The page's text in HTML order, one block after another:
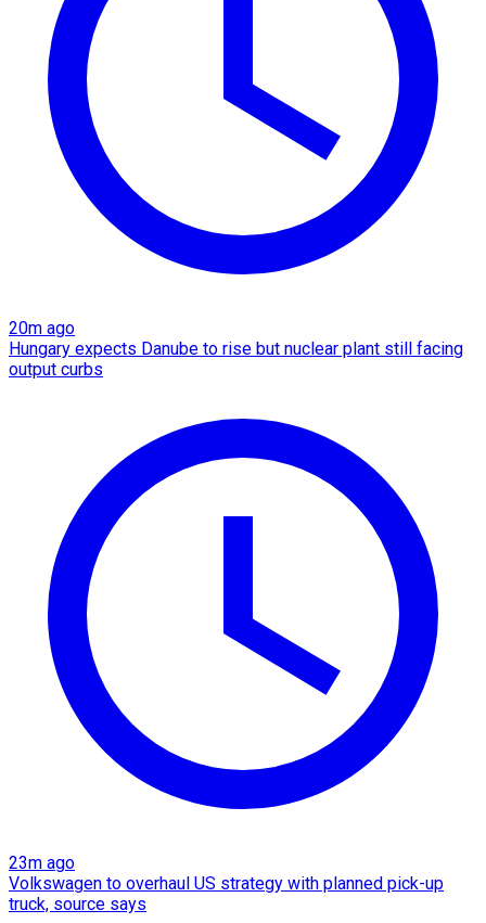
20m ago
Hungary expects Danube to rise but nuclear plant still facing
output curbs
23m ago
Volkswagen to overhaul US strategy with planned pick-up
truck, source says